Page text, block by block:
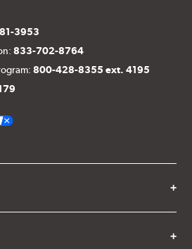
3953
833-702-8764
800-428-8355 ext. 4195